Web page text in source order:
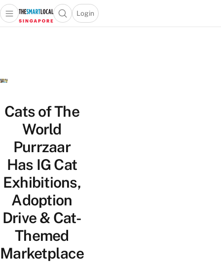
Travel
Lifestyle
Portal
Open main menuOpen search popup
Login
menu
Cats of The
World
Purrzaar
Has IG Cat
Exhibitions,
Adoption
Drive & Cat-
Themed
Marketplace